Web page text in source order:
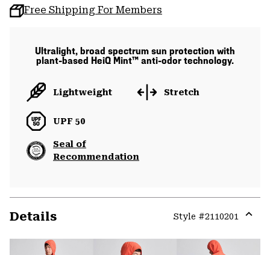
Free Shipping For Members
Ultralight, broad spectrum sun protection with
plant-based HeiQ Mint™ anti-odor technology.
Lightweight Stretch
UPF 50
Seal of
Recommendation
Details Style #2110201
or